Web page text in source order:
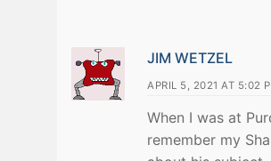
JIM WETZEL
APRIL 5, 2021 AT 5:02
When I was at
remember my